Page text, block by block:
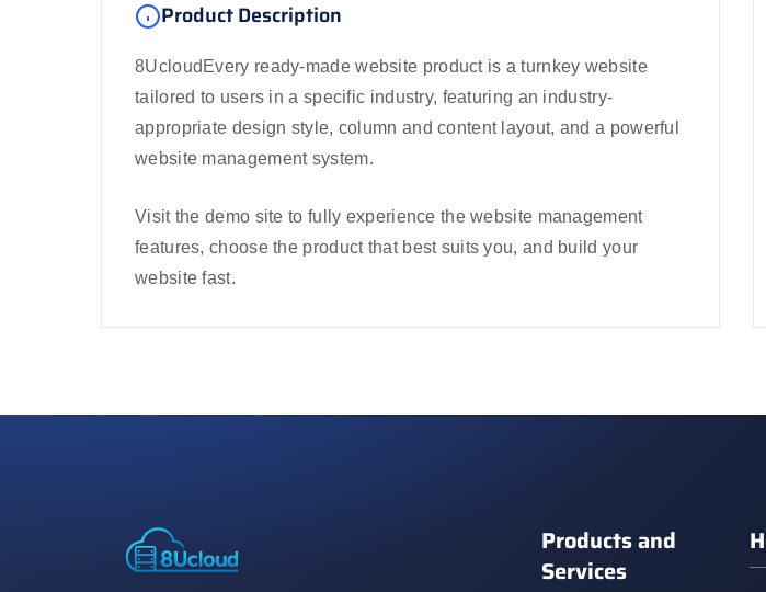
Product Description
8UcloudEvery ready-made website product is a turnkey website
tailored to users in a specific industry, featuring an industry-
appropriate design style, column and content layout, and a powerful
website management system.
Visit the demo site to fully experience the website management
features, choose the product that best suits you, and build your
website fast.
Products and
Services